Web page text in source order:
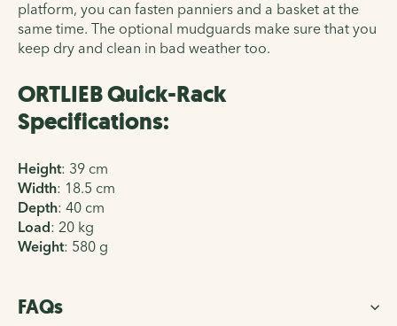
platform, you can fasten panniers and a basket at the
same time. The optional mudguards make sure that you
keep dry and clean in bad weather too.
ORTLIEB Quick-Rack
Specifications:
Height: 39 cm
Width: 18.5 cm
Depth: 40 cm
Load: 20 kg
Weight: 580 g
FAQs